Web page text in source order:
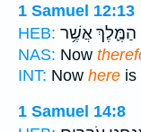
1 Samuel 12:13
HEB: הַמֶּ֛לֶךְ אֲשֶׁ֥ר
NAS: Now
INT: Now here is
1 Samuel 14:8